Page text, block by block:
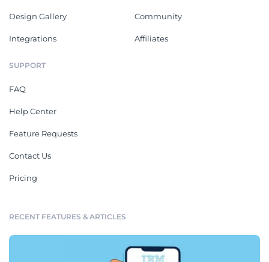
Design Gallery
Integrations
Community
Affiliates
SUPPORT
FAQ
Help Center
Feature Requests
Contact Us
Pricing
RECENT FEATURES & ARTICLES